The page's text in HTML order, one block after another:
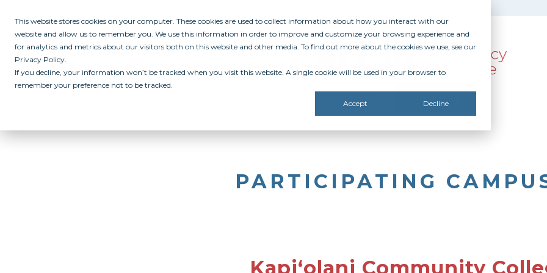
This website stores cookies on your computer. These cookies are used to collect information about how you interact with our
website and allow us to remember you. We use this information in order to improve and customize your browsing experience and
for analytics and metrics about our visitors both on this website and other media. To find out more about the cookies we use, see our
Privacy Policy.
If you decline, your information won’t be tracked when you visit this website. A single cookie will be used in your browser to
remember your preference not to be tracked.
Accept Decline
PARTICIPATING
Kapiʻolani Community